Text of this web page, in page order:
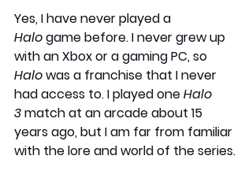
Yes, I have never played a
Halo game before. I never grew up
with an Xbox or a gaming PC, so
Halo was a franchise that I never
had access to. I played one Halo
3 match at an arcade about 15
years ago, but I am far from familiar
with the lore and world of the series.